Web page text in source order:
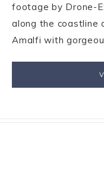
footage by Drone-
along the coastline
Amalfi with